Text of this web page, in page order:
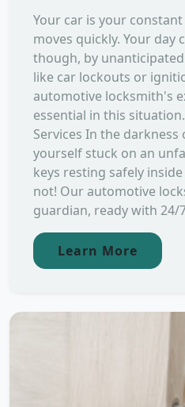
Your car is your
moves quickly. Your
though, by
like car lockouts or
automotive locksmith's
essential in this
Services In the
yourself stuck on an
keys resting safely
not! Our automotive
guardian, ready with 24/
Learn More